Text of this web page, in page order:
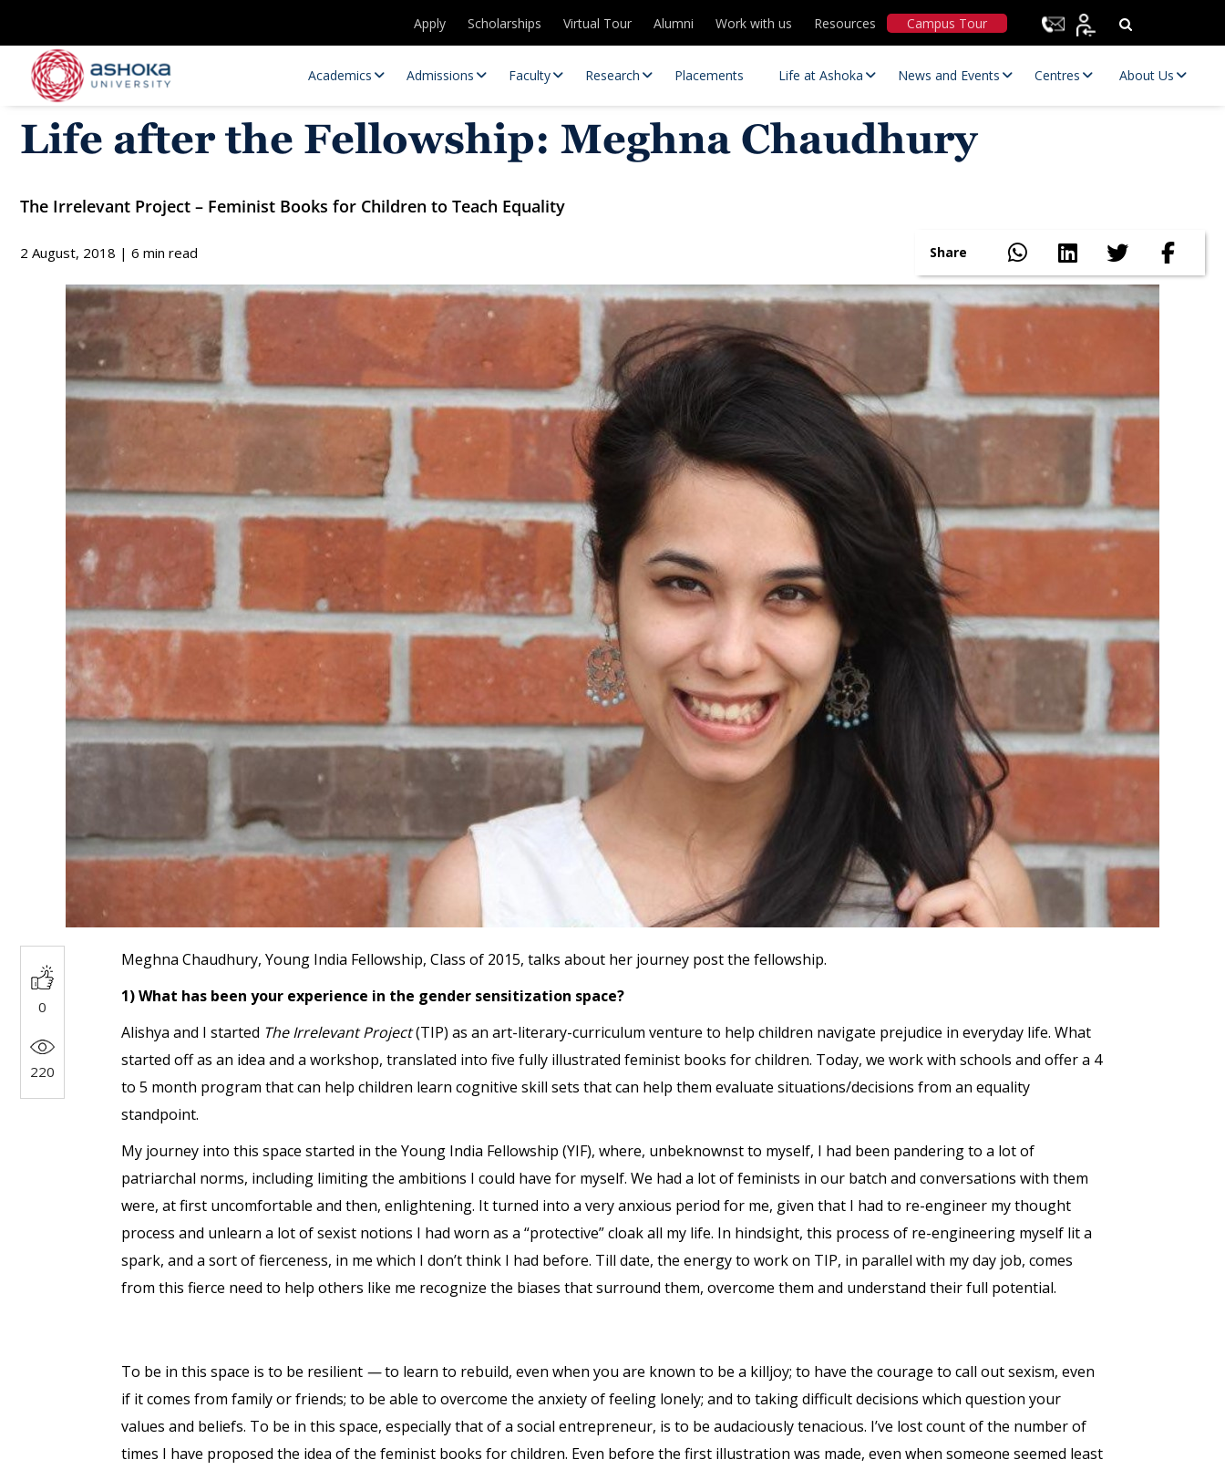
Apply Scholarships Virtual Tour Alumni Work with us Resources Campus Tour
Academics Admissions Faculty Research
Research Opportunities
Research Positions
Research Centres Partnerships
Contact Us
Statutory Committees
Placements Life at Ashoka News and Events Centres About Us
Life after the Fellowship: Meghna Chaudhury
The Irrelevant Project – Feminist Books for Children to Teach Equality
2 August, 2018 | 6 min read Share
0
220
Meghna Chaudhury, Young India Fellowship, Class of 2015, talks about her journey post the fellowship.
1) What has been your experience in the gender sensitization space?
Alishya and I started The Irrelevant Project(TIP) as an art-literary-curriculum venture to help children navigate prejudice in everyday life. What
started off as an idea and a workshop, translated into five fully illustrated feminist books for children. Today, we work with schools and offer a 4
to 5 month program that can help children learn cognitive skill sets that can help them evaluate situations/decisions from an equality
standpoint.
My journey into this space started in the Young India Fellowship (YIF), where, unbeknownst to myself, I had been pandering to a lot of
patriarchal norms, including limiting the ambitions I could have for myself. We had a lot of feminists in our batch and conversations with them
were, at first uncomfortable and then, enlightening. It turned into a very anxious period for me, given that I had to re-engineer my thought
process and unlearn a lot of sexist notions I had worn as a “protective” cloak all my life. In hindsight, this process of re-engineering myself lit a
spark, and a sort of fierceness, in me which I don’t think I had before. Till date, the energy to work on TIP, in parallel with my day job, comes
from this fierce need to help others like me recognize the biases that surround them, overcome them and understand their full potential.
To be in this space is to be resilient —to learn to rebuild, even when you are known to be a killjoy; to have the courage to call out sexism, even
if it comes from family or friends; to be able to overcome the anxiety of feeling lonely; and to taking difficult decisions which question your
values and beliefs. To be in this space, especially that of a social entrepreneur, is to be audaciously tenacious. I’ve lost count of the number of
times I have proposed the idea of the feminist books for children. Even before the first illustration was made, even when someone seemed least